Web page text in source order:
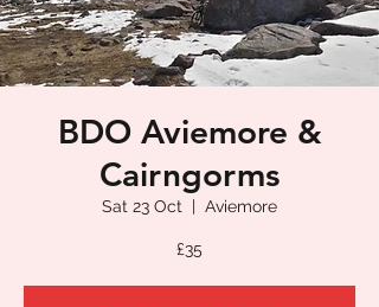
BDO Aviemore &
Cairngorms
Sat 23 Oct
  |
Aviemore
£35